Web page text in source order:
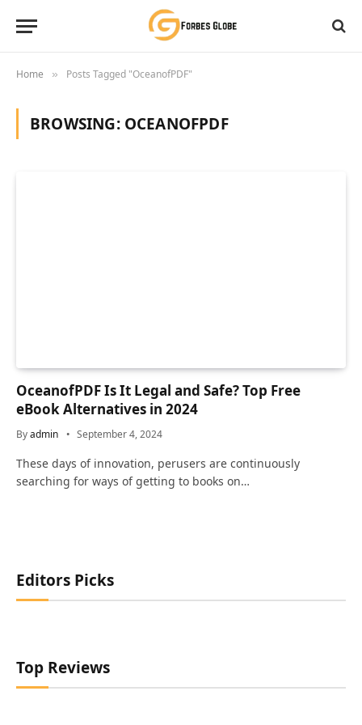
Home » Posts Tagged "OceanofPDF"
BROWSING: OCEANOFPDF
OceanofPDF Is It Legal and Safe? Top Free
eBook Alternatives in 2024
Byadmin September 4, 2024
These days of innovation, perusers are continuously
searching for ways of getting to books on…
Editors Picks
Top Reviews